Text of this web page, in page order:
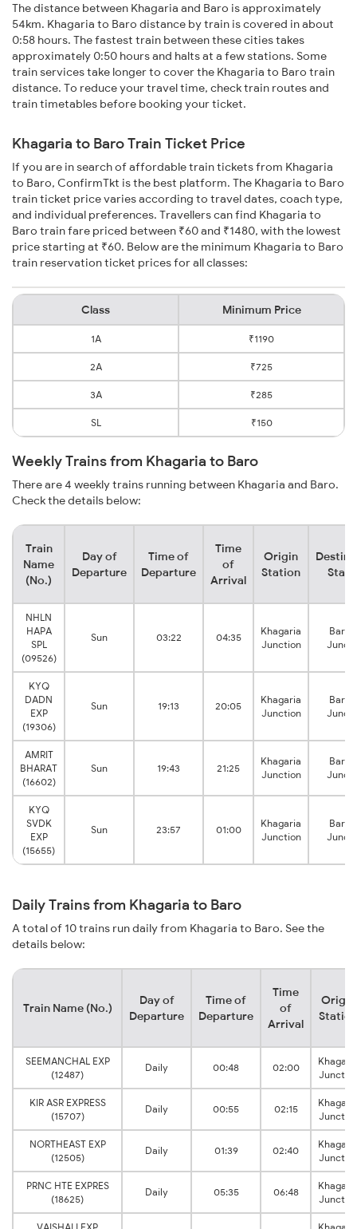
The distance between Khagaria and Baro is approximately
54km. Khagaria to Baro distance by train is covered in about
0:58 hours. The fastest train between these cities takes
approximately 0:50 hours and halts at a few stations. Some
train services take longer to cover the Khagaria to Baro train
distance. To reduce your travel time, check train routes and
train timetables before booking your ticket.
Khagaria to Baro Train Ticket Price
If you are in search of affordable train tickets from Khagaria
to Baro, ConfirmTkt is the best platform. The Khagaria to Baro
train ticket price varies according to travel dates, coach type,
and individual preferences. Travellers can find Khagaria to
Baro train fare priced between ₹60 and ₹1480, with the lowest
price starting at ₹60. Below are the minimum Khagaria to Baro
train reservation ticket prices for all classes:
Class Minimum Price
1A ₹1190
2A ₹725
3A ₹285
SL ₹150
Weekly Trains from Khagaria to Baro
There are 4 weekly trains running between Khagaria and Baro.
Check the details below:
Train
Name
(No.)
Day of
Departure
Time of
Departure
Time
of
Arrival
Origin
Station
NHLN
HAPA
SPL
(09526)
Sun 03:22 04:35
Khagaria
Junction
KYQ
DADN
EXP
(19306)
Sun 19:13 20:05
Khagaria
Junction
AMRIT
BHARAT
(16602)
Sun 19:43 21:25
Khagaria
Junction
KYQ
SVDK
EXP
(15655)
Sun 23:57 01:00
Khagaria
Junction
Daily Trains from Khagaria to Baro
A total of 10 trains run daily from Khagaria to Baro. See the
details below:
Train Name (No.)
Day of
Departure
Time of
Departure
Time
of
Arrival
Origin
Station
SEEMANCHAL EXP
(12487)
Daily 00:48 02:00
KIR ASR EXPRESS
(15707)
Daily 00:55 02:15
NORTHEAST EXP
(12505)
Daily 01:39 02:40
PRNC HTE EXPRES
(18625)
Daily 05:35 06:48